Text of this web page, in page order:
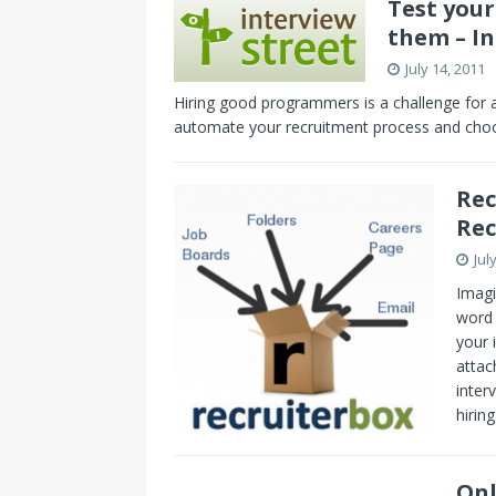
Test
them –
July 14, 2011
Hiring good programmers is a challenge
automate your recruitment process and
word
your